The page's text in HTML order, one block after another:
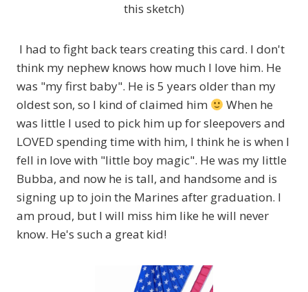
this sketch)
I had to fight back tears creating this card. I don't
think my nephew knows how much I love him. He
was "my first baby". He is 5 years older than my
oldest son, so I kind of claimed him
When he
was little I used to pick him up for sleepovers and
LOVED spending time with him, I think he is when I
fell in love with "little boy magic". He was my little
Bubba, and now he is tall, and handsome and is
signing up to join the Marines after graduation. I
am proud, but I will miss him like he will never
know. He's such a great kid!